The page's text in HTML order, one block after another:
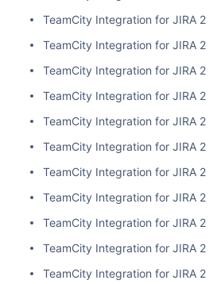
TeamCity Integration for JIRA 2.4.1
TeamCity Integration for JIRA 2.4.0
TeamCity Integration for JIRA 2.3.3
TeamCity Integration for JIRA 2.3.2
TeamCity Integration for JIRA 2.3.1
TeamCity Integration for JIRA 2.3.0
TeamCity Integration for JIRA 2.2.0
TeamCity Integration for JIRA 2.1.0
TeamCity Integration for JIRA 2.0.7
TeamCity Integration for JIRA 2.0.6
TeamCity Integration for JIRA 2.0.5